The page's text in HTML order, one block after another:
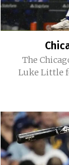
The
Luke Little